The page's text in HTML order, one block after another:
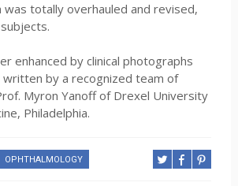
totally overhauled and revised,
enhanced by clinical photographs
written by a recognized team of
Myron Yanoff of Drexel University
Philadelphia.
OPHTHALMOLOGY